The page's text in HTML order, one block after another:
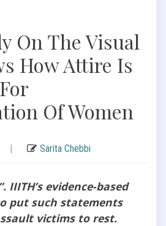
On The Visual
How Attire Is
Of Women
| Sarita Chebbi
IIITH’s evidence-based
put such statements
victims to rest.